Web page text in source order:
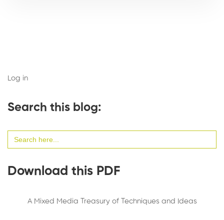
Log in
Search this blog:
for:
Download this PDF
A Mixed Media Treasury of Techniques and Ideas